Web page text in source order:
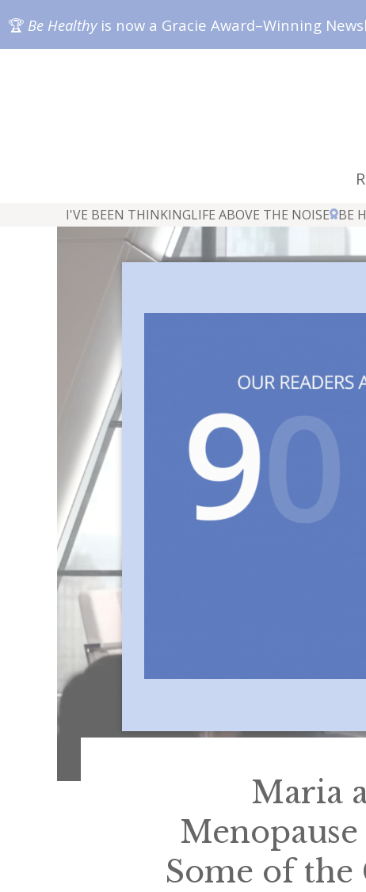
🏆 Be Healthyis now a Gracie Award–Winning
I'VE BEEN THINKINGLIFE ABOVE THE NOISE BE
Maria
Some of the